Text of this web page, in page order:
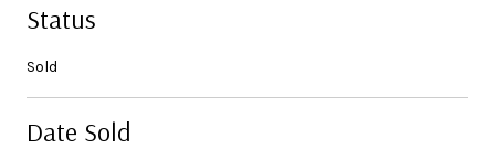
Status
Sold
Date Sold